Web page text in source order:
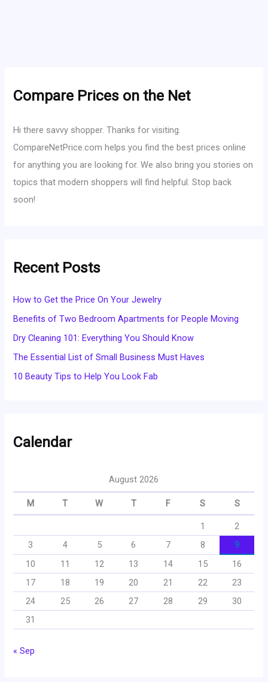
Compare Prices on the Net
Hi there savvy shopper. Thanks for visiting.
CompareNetPrice.com helps you find the best prices online
for anything you are looking for. We also bring you stories on
topics that modern shoppers will find helpful. Stop back
soon!
Recent Posts
How to Get the Price On Your Jewelry
Benefits of Two Bedroom Apartments for People Moving
Dry Cleaning 101: Everything You Should Know
The Essential List of Small Business Must Haves
10 Beauty Tips to Help You Look Fab
Calendar
August 2026
M T W T F S S
1
2
3
4 5 6 7 8
9
10
11 12 13 14 15
16
17
18 19 20 21 22
23
24
25 26 27 28 29
30
31
« Sep